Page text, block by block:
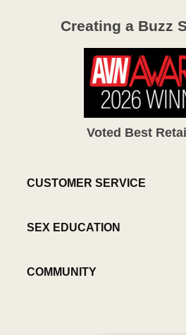
Creating a Buzz
Voted Best
CUSTOMER SERVICE
SEX EDUCATION
COMMUNITY